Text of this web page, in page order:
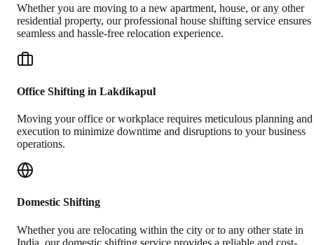
Whether you are moving to a new apartment, house, or any other
residential property, our professional house shifting service ensures
seamless and hassle-free relocation experience.
Office Shifting in Lakdikapul
Moving your office or workplace requires meticulous planning and
execution to minimize downtime and disruptions to your business
operations.
Domestic Shifting
Whether you are relocating within the city or to any other state in
India, our domestic shifting service provides a reliable and cost-